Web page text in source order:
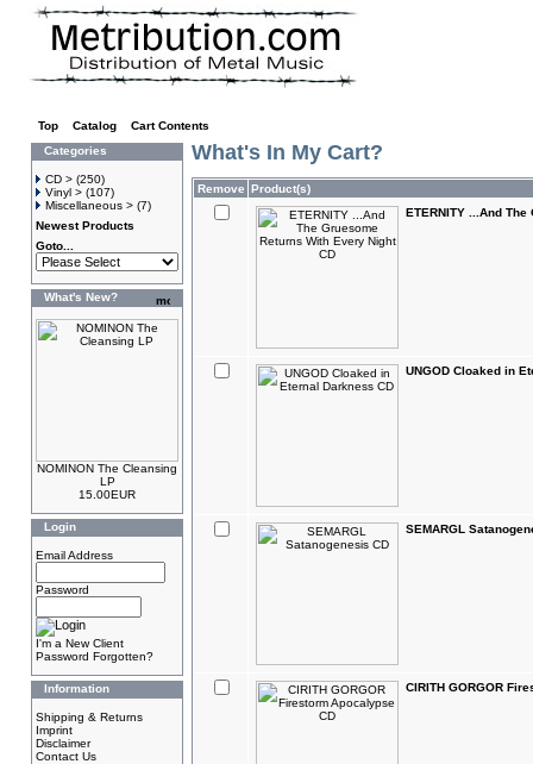
Top Catalog
Cart Contents
Categories
CD > (250)
Vinyl > (107)
Miscellaneous > (7)
Newest Products
Goto...
What's New?
NOMINON The Cleansing
LP
15.00EUR
Login
Email Address
Password
I'm a New Client
Password Forgotten?
Information
Shipping & Returns
Imprint
Disclaimer
Contact Us
What's In My Cart?
Remove Product(s)
ETERNITY ...And
UNGOD Cloaked in
SEMARGL
CIRITH GORGOR